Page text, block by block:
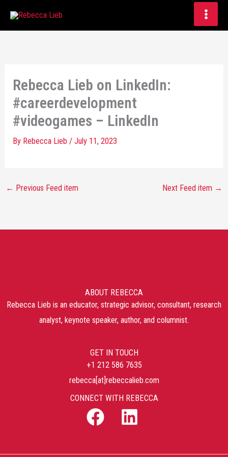
Rebecca Lieb on LinkedIn:
#careerdevelopment
#videogames – LinkedIn
By Rebecca Lieb/July 11, 2023
← Previous Feed item Next Feed item →
ABOUT REBECCA
Rebecca Lieb is an educator, strategic advisor, consultant, research
analyst, keynote speaker, author, and columnist.
GET IN TOUCH
+1 212 586 7635
rebecca[at]rebeccalieb.com
CONNECT WITH REBECCA